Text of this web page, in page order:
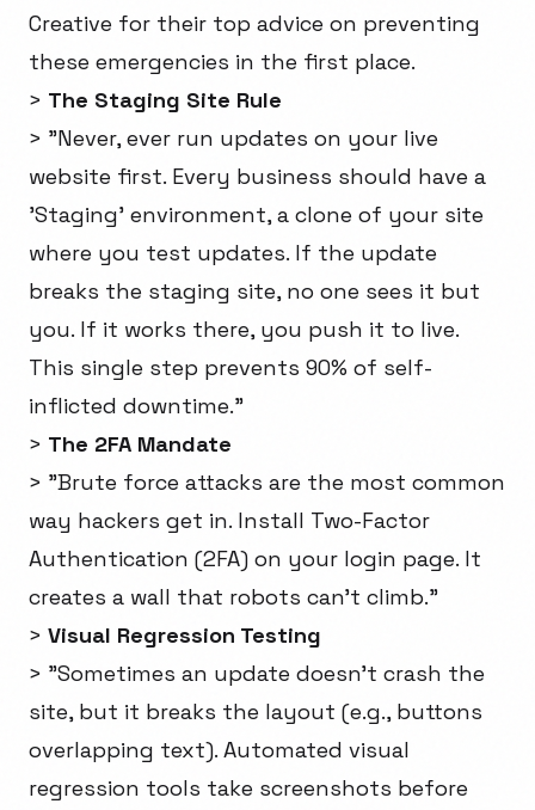
Creative for their top advice on preventing
these emergencies in the first place.
> The Staging Site Rule
> "Never, ever run updates on your live
website first. Every business should have a
'Staging' environment, a clone of your site
where you test updates. If the update
breaks the staging site, no one sees it but
you. If it works there, you push it to live.
This single step prevents 90% of self-
inflicted downtime."
> The 2FA Mandate
> "Brute force attacks are the most common
way hackers get in. Install Two-Factor
Authentication (2FA) on your login page. It
creates a wall that robots can't climb."
> Visual Regression Testing
> "Sometimes an update doesn't crash the
site, but it breaks the layout (e.g., buttons
overlapping text). Automated visual
regression tools take screenshots before